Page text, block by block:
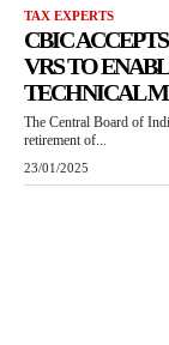
TAX EXPERTS
CBIC
VRS TO
TECHNICAL
The Central Board of
retirement of...
23/01/2025